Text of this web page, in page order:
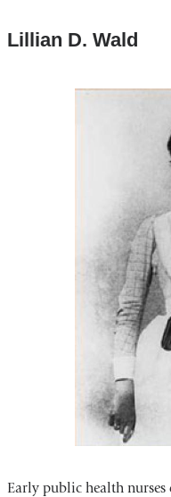
Lillian D. Wald
Early public health